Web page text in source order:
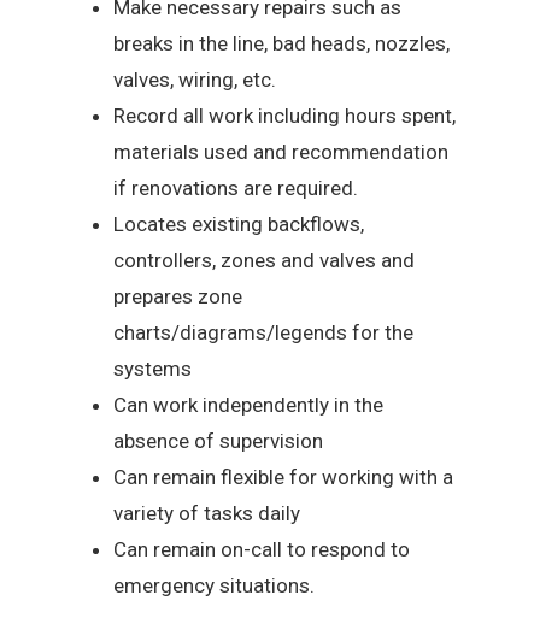
Make necessary repairs such as
breaks in the line, bad heads, nozzles,
valves, wiring, etc.
Record all work including hours spent,
materials used and recommendation
if renovations are required.
Locates existing backflows,
controllers, zones and valves and
prepares zone
charts/diagrams/legends for the
systems
Can work independently in the
absence of supervision
Can remain flexible for working with a
variety of tasks daily
Can remain on-call to respond to
emergency situations.